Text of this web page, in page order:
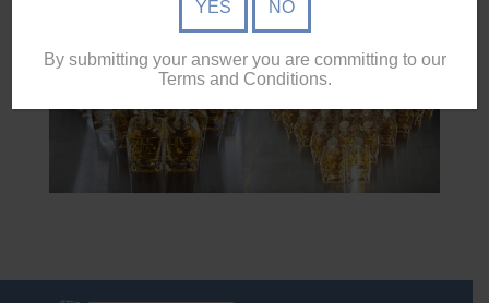
YES NO
By submitting your answer you are committing to our
Terms and Conditions.